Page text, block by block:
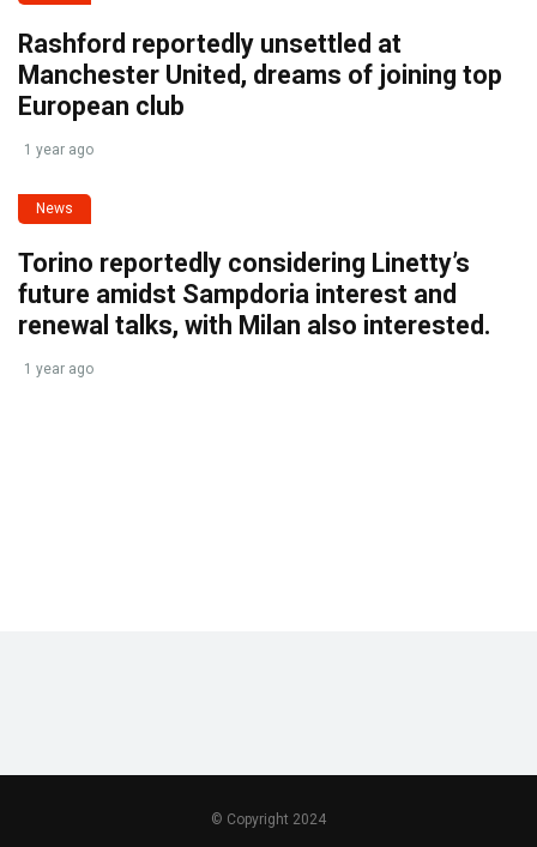
Rashford reportedly unsettled at
Manchester United, dreams of joining top
European club
1 year ago
News
Torino reportedly considering Linetty’s
future amidst Sampdoria interest and
renewal talks, with Milan also interested.
1 year ago
© Copyright 2024